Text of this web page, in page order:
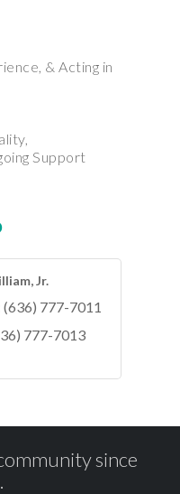
& Acting in
Support
Jr.
(636) 777-7011
777-7013
since